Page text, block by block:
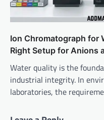
Ion Chromatograph for
Right Setup for Anions
Water quality is the
industrial integrity. In
laboratories, the